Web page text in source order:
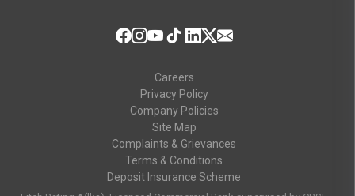
Careers
Privacy Policy
Company Policies
Site Map
Complaints & Grievances
Terms & Conditions
Deposit Insurance Scheme